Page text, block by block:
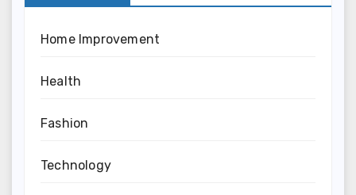
Home Improvement
Health
Fashion
Technology